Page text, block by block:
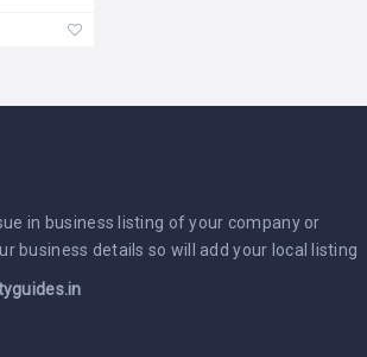
in business listing of your company or
business details so will add your local listing